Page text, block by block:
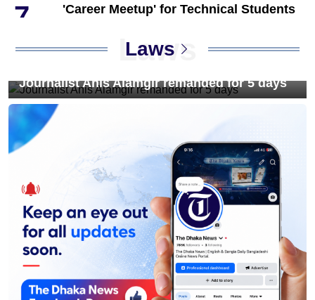
7
'Career Meetup' for Technical Students
earthquake preparedness measures
9
Filing Complaint With Police
10
Chandina's bustling tree seedlings
market during monsoon, a festival of
life in nature
Laws
Laws
Journalist Anis Alamgir remanded for 5 days